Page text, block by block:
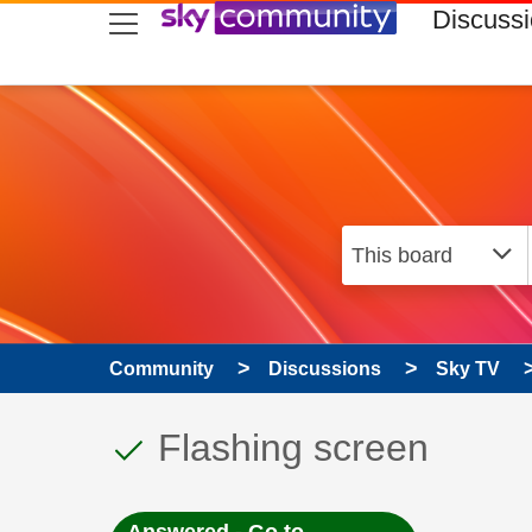
skip to search
skip to content
skip to footer
Community Discussions Sky TV
This discussion topic
Discussion topic:
Flashing screen